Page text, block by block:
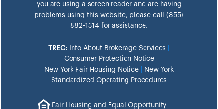
you are using a screen reader and are having
problems using this website, please call (855)
882-1314 for assistance.
TREC: Info About Brokerage Services
Consumer Protection Notice
New York Fair Housing Notice
New York
Standardized Operating Procedures
Fair Housing and Equal Opportunity